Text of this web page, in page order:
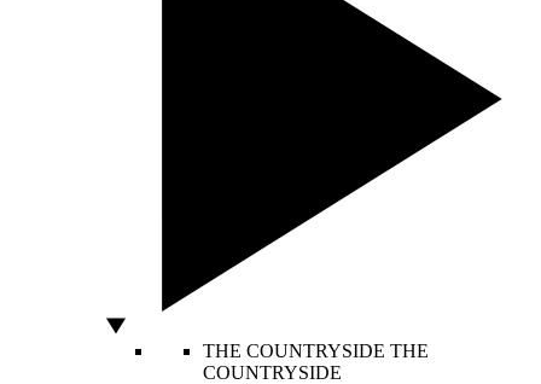
THE COUNTRYSIDE THE
COUNTRYSIDE